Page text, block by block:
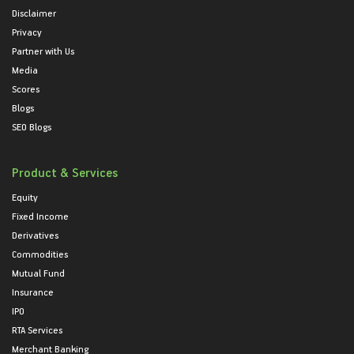
Disclaimer
Privacy
Partner with Us
Media
Scores
Blogs
SEO Blogs
Product & Services
Equity
Fixed Income
Derivatives
Commodities
Mutual Fund
Insurance
IPO
RTA Services
Merchant Banking